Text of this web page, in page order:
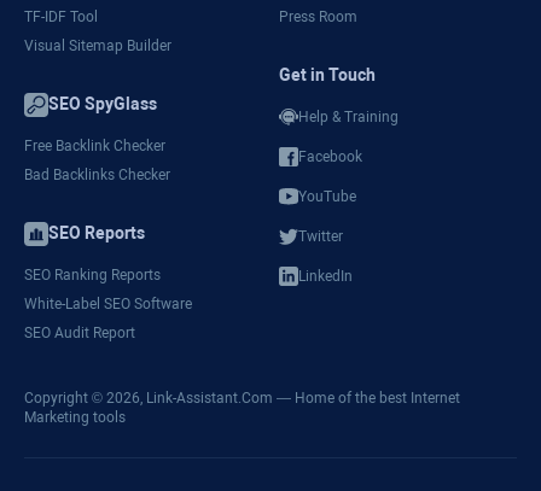
TF-IDF Tool
Visual Sitemap Builder
SEO SpyGlass
Free Backlink Checker
Bad Backlinks Checker
SEO Reports
SEO Ranking Reports
White-Label SEO Software
SEO Audit Report
Press Room
Get in Touch
Help & Training
Facebook
YouTube
Twitter
LinkedIn
Copyright © 2026, Link-Assistant.Com — Home of the best Internet
Marketing tools